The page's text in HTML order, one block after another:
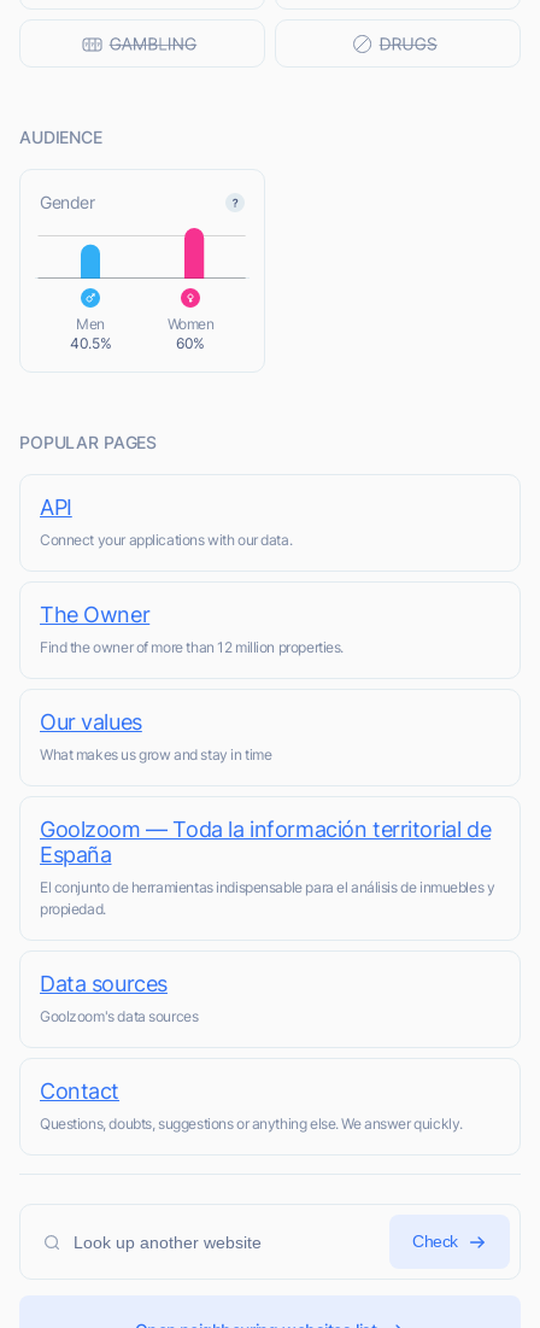
AUDIENCE
Gender
Men
40.5%
Women
60%
POPULAR PAGES
API
Connect your applications with our data.
The Owner
Find the owner of more than 12 million properties.
Our values
What makes us grow and stay in time
Goolzoom — Toda la información territorial de
España
El conjunto de herramientas indispensable para el análisis de inmuebles y
propiedad.
Data sources
Goolzoom's data sources
Contact
Questions, doubts, suggestions or anything else. We answer quickly.
Check